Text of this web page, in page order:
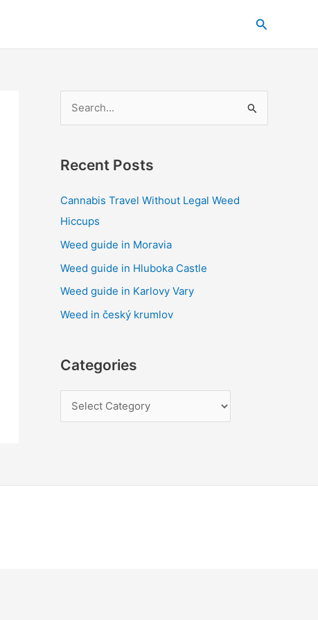
Search
r
c
h
r
:
Recent Posts
Cannabis Travel Without Legal Weed
Hiccups
Weed guide in Moravia
Weed guide in Hluboka Castle
Weed guide in Karlovy Vary
Weed in český krumlov
Categories
t
g
s